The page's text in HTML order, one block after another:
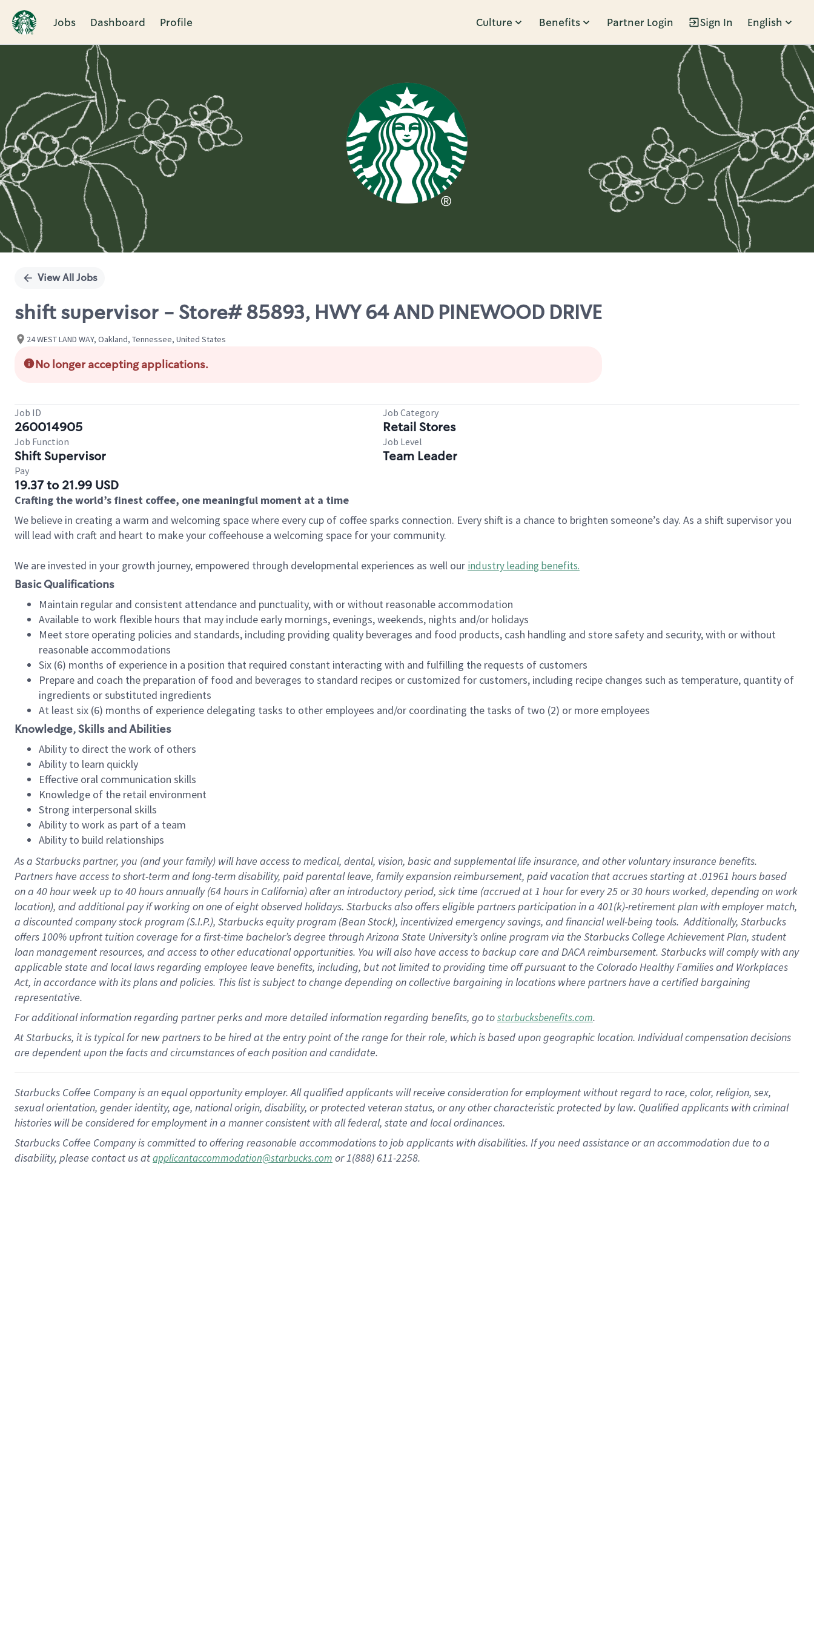
Jobs Dashboard Profile Culture Benefits Partner Login Sign In English
Single
View All Jobs
shift supervisor - Store# 85893, HWY 64 AND PINEWOOD DRIVE
24 WEST LAND WAY, Oakland, Tennessee, United States
No longer accepting applications.
Job ID
260014905
Job Category
Retail Stores
Job Function
Shift Supervisor
Job Level
Team Leader
Pay
19.37 to 21.99 USD
Crafting the world’s finest coffee, one meaningful moment at a time
We believe in creating a warm and welcoming space where every cup of coffee sparks connection. Every shift is a chance to brighten someone’s day. As a shift supervisor you
will lead with craft and heart to make your coffeehouse a welcoming space for your community.
We are invested in your growth journey, empowered through developmental experiences as well our industry leading benefits.
Basic Qualifications
Maintain regular and consistent attendance and punctuality, with or without reasonable accommodation
Available to work flexible hours that may include early mornings, evenings, weekends, nights and/or holidays
Meet store operating policies and standards, including providing quality beverages and food products, cash handling and store safety and security, with or without
reasonable accommodations
Six (6) months of experience in a position that required constant interacting with and fulfilling the requests of customers
Prepare and coach the preparation of food and beverages to standard recipes or customized for customers, including recipe changes such as temperature, quantity of
ingredients or substituted ingredients
At least six (6) months of experience delegating tasks to other employees and/or coordinating the tasks of two (2) or more employees
Knowledge, Skills and Abilities
Ability to direct the work of others
Ability to learn quickly
Effective oral communication skills
Knowledge of the retail environment
Strong interpersonal skills
Ability to work as part of a team
Ability to build relationships
As a Starbuckspartner, you (and your family) will have access to medical, dental, vision, basicand supplementallife insurance, andother voluntary insurance benefits.
Partners have access toshort-term and long-term disability, paid parental leave, familyexpansionreimbursement, paid vacation thataccrues starting at .01961 hours based
on a 40 hourweek up to40 hoursannually (64 hoursin California)after an introductory period, sick time (accrued at1 hour for every25 or 30 hours worked, depending on work
location), andadditional payif working onone ofeightobservedholidays. Starbucks also offerseligible partnersparticipation in a 401(k)-retirementplan with employer match,
a discounted company stockprogram (S.I.P.), Starbucks equity program (Bean Stock), incentivizedemergency savings, and financial well-being tools.Additionally, Starbucks
offers100% upfront tuitioncoverage for a first-time bachelor’s degree through Arizona State University’s online program via the Starbucks College Achievement Plan, student
loan management resources, and access to other educationalopportunities. You will also have access to backup care andDACA reimbursement. Starbucks willcomply withany
applicable state and local lawsregarding employee leave benefits, including, but not limited to providing time offpursuant to the Colorado Healthy Families and Workplaces
Act, in accordance withitsplans andpolicies. This list is subject to change depending on collective bargaining in locations where partners have a certified bargaining
representative.
Foradditionalinformation regarding partnerperksand more detailedinformationregarding benefits, go tostarbucksbenefits.com.
At Starbucks, it is typical for new partners to be hired at the entry point of the range for their role, which is based upon geographic location. Individual compensation decisions
are dependent upon the facts and circumstances of each position and candidate.
Starbucks Coffee Company is an equal opportunity employer. All qualified applicants will receive consideration for employment without regard to race, color, religion, sex,
sexual orientation, gender identity, age, national origin, disability, or protected veteran status, or any other characteristic protected by law. Qualified applicants with criminal
histories will be considered for employment in a manner consistent with all federal, state and local ordinances.
Starbucks Coffee Company is committed to offering reasonable accommodations to job applicants with disabilities. If you need assistance or an accommodation due to a
disability, please contact us atapplicantaccommodation@starbucks.com or 1(888) 611-2258.